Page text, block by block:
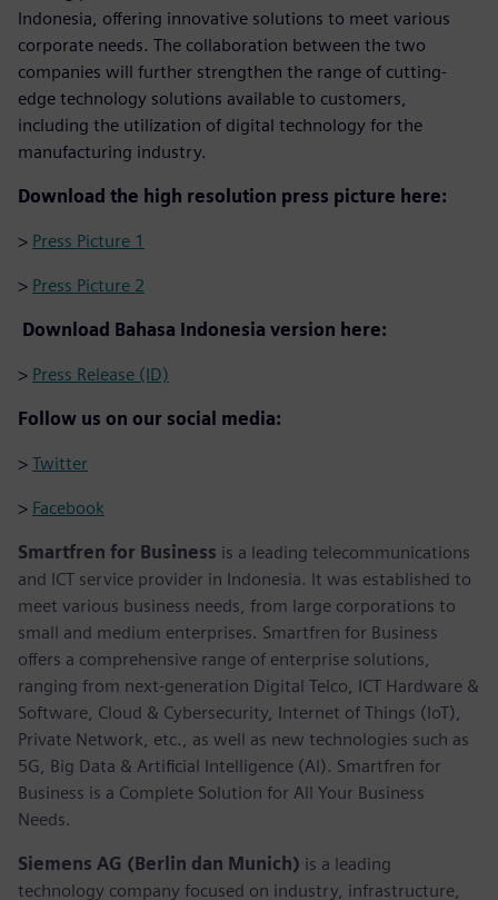
Indonesia, offering innovative solutions to meet various
corporate needs. The collaboration between the two
companies will further strengthen the range of cutting-
edge technology solutions available to customers,
including the utilization of digital technology for the
manufacturing industry.
Download the high resolution press picture here:
> Press Picture 1
> Press Picture 2
Download Bahasa Indonesia version here:
> Press Release (ID)
Follow us on our social media:
> Twitter
> Facebook
Smartfren for Business is a leading telecommunications
and ICT service provider in Indonesia. It was established to
meet various business needs, from large corporations to
small and medium enterprises. Smartfren for Business
offers a comprehensive range of enterprise solutions,
ranging from next-generation Digital Telco, ICT Hardware &
Software, Cloud & Cybersecurity, Internet of Things (IoT),
Private Network, etc., as well as new technologies such as
5G, Big Data & Artificial Intelligence (AI). Smartfren for
Business is a Complete Solution for All Your Business
Needs.
Siemens AG (Berlin dan Munich) is a leading
technology company focused on industry, infrastructure,